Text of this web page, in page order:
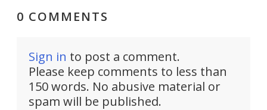
0 COMMENTS
Sign in to post a comment.
Please keep comments to less than
150 words. No abusive material or
spam will be published.